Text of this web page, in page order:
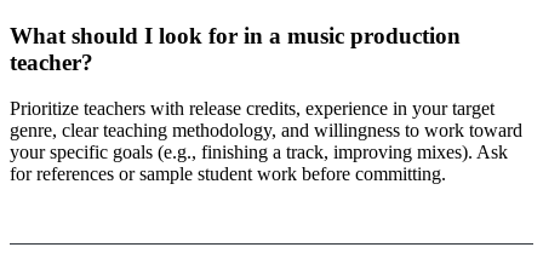
What should I look for in a music production
teacher?
Prioritize teachers with release credits, experience in your target
genre, clear teaching methodology, and willingness to work toward
your specific goals (e.g., finishing a track, improving mixes). Ask
for references or sample student work before committing.